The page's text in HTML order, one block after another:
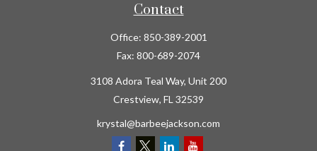
Contact
Office: 850-389-2001
Fax: 800-689-2074
3108 Adora Teal Way, Unit 200
Crestview, FL 32539
krystal@barbeejackson.com